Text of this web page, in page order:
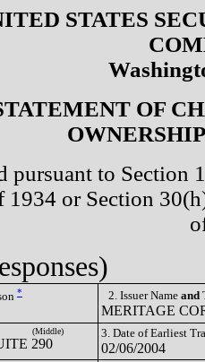
STATES
OF
pursuant to Section
1934 or Section
* 2. Issuer Name and
MERITAGE
(Middle)
290
3. Date of Earliest
02/06/2004